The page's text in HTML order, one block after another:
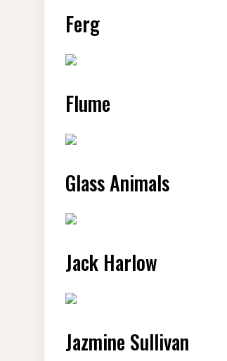
Ferg
Flume
Glass Animals
Jack Harlow
Jazmine Sullivan